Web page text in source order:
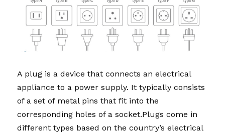
A plug is a device that connects an electrical
appliance to a power supply. It typically consists
of a set of metal pins that fit into the
corresponding holes of a socket.Plugs come in
different types based on the country’s electrical